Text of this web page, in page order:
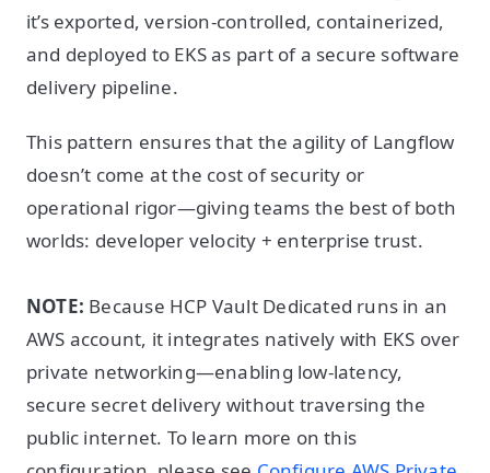
it’s exported, version-controlled, containerized,
and deployed to EKS as part of a secure software
delivery pipeline.
This pattern ensures that the agility of Langflow
doesn’t come at the cost of security or
operational rigor—giving teams the best of both
worlds: developer velocity + enterprise trust.
NOTE: Because HCP Vault Dedicated runs in an
AWS account, it integrates natively with EKS over
private networking—enabling low-latency,
secure secret delivery without traversing the
public internet. To learn more on this